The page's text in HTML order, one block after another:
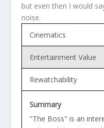
but even then I would
noise.
Cinematics
Entertainment Value
Rewatchability
Summary
"The Boss" is an